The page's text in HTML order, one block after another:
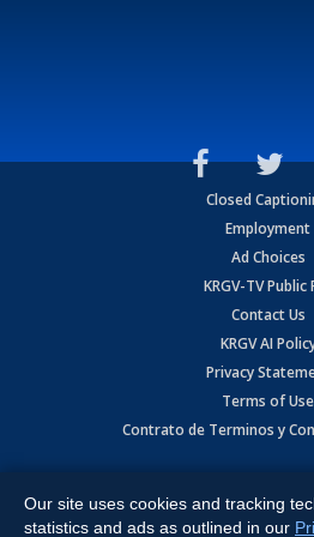
Closed
Employment
Ad Choices
KRGV-TV Public
Contact Us
KRGV AI
Privacy
Terms of Use
Contrato de Terminos y
Expressway, Weslaco, TX 78596.
All Rights Reserved. Powered by:
Our site uses cookies and tracking
statistics and ads as outlined in our